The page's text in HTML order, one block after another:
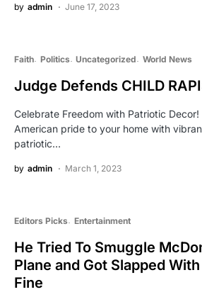
by admin June 17, 2023
Faith Politics Uncategorized World News
Judge Defends CHILD
Celebrate Freedom with Patriotic
American pride to your home with
patriotic…
by admin March 1, 2023
Editors Picks Entertainment
He Tried To Smuggle
Plane and Got Slapped
Fine